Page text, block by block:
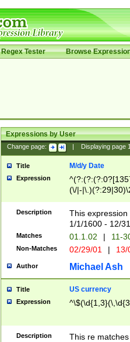
Regex Tester Browse
Expressions by User
Change page: Displaying page
Title M/d/y Date
Expression
(\/|-
(?:1[0-2]))(\/|-
\d{2})$
Description
This
1/1/1600 - 12/
Matches 01.1.02 | 11-
Non-Matches 02/29/01 |
Author Michael Ash
Title US currency
Expression
Description
This re